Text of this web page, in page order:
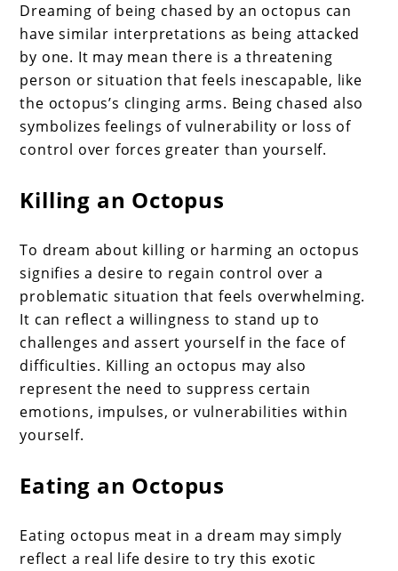
Dreaming of being chased by an octopus can
have similar interpretations as being attacked
by one. It may mean there is a threatening
person or situation that feels inescapable, like
the octopus’s clinging arms. Being chased also
symbolizes feelings of vulnerability or loss of
control over forces greater than yourself.
Killing an Octopus
To dream about killing or harming an octopus
signifies a desire to regain control over a
problematic situation that feels overwhelming.
It can reflect a willingness to stand up to
challenges and assert yourself in the face of
difficulties. Killing an octopus may also
represent the need to suppress certain
emotions, impulses, or vulnerabilities within
yourself.
Eating an Octopus
Eating octopus meat in a dream may simply
reflect a real life desire to try this exotic